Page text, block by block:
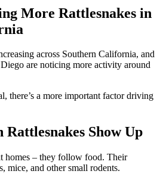
More Rattlesnakes in
across Southern California, and
are noticing more activity around
there’s a more important factor driving
Rattlesnakes Show Up
homes – they follow food. Their
mice, and other small rodents.